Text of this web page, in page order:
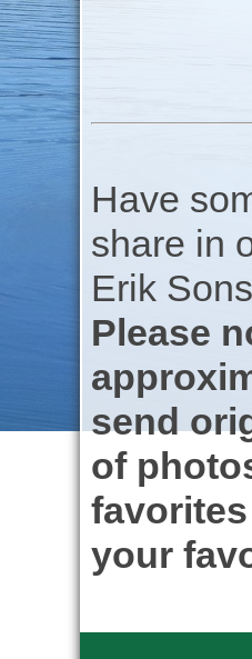
Have
share in
Erik
Please
send
of
your